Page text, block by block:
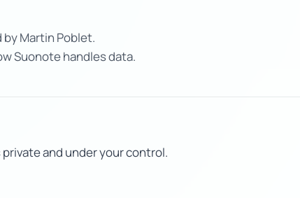
Martin Poblet.
Suonote handles data.
and under your control.